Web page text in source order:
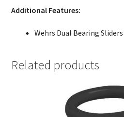
Additional Features:
Wehrs Dual Bearing Sliders
Related products